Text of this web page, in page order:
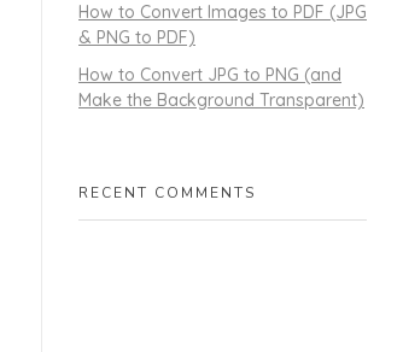
How to Convert Images to PDF (JPG
& PNG to PDF)
How to Convert JPG to PNG (and
Make the Background Transparent)
RECENT COMMENTS